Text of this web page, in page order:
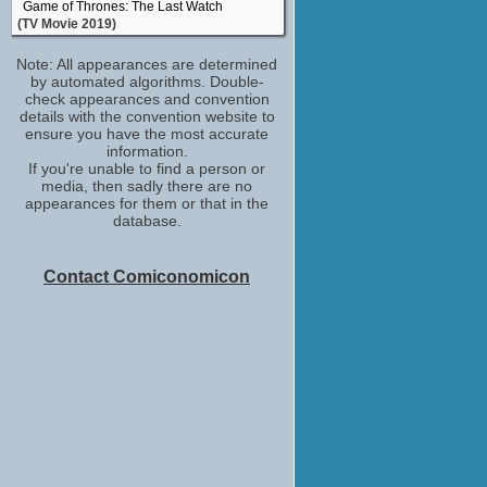
Game of Thrones: The Last Watch
(TV Movie 2019)
Overlord
(2018)
Self - Guest
The IMDb Show
(TV Series 2017)
Self - Musical Guest
The Late Late Show with James Corden
(TV Series 2015)
(TV Series 2013-2017)
Note: All appearances are determined
by automated algorithms. Double-
check appearances and convention
details with the convention website to
ensure you have the most accurate
information.
If you're unable to find a person or
media, then sadly there are no
appearances for them or that in the
database.
Contact Comiconomicon